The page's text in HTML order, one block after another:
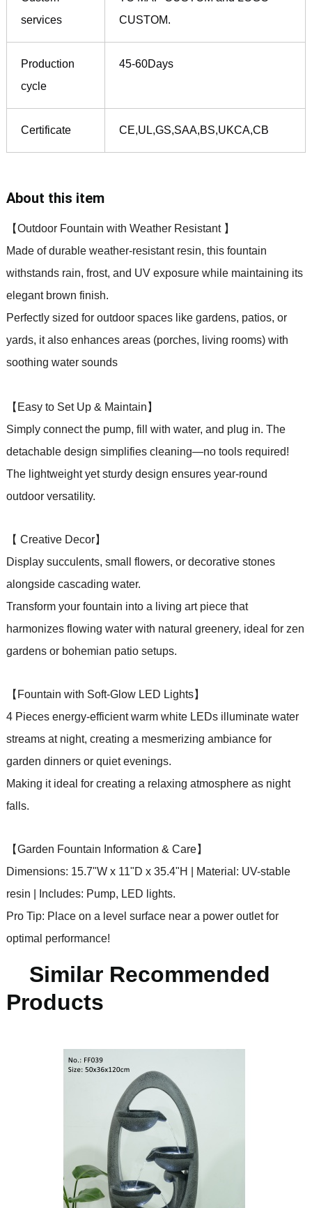
services
CUSTOM.
Production
cycle
45-60Days
Certificate CE,UL,GS,SAA,BS,UKCA,CB
About this item
【Outdoor Fountain with Weather Resistant 】
Made of durable weather-resistant resin, this fountain
withstands rain, frost, and UV exposure while maintaining its
elegant brown finish.
Perfectly sized for outdoor spaces like gardens, patios, or
yards, it also enhances areas (porches, living rooms) with
soothing water sounds
【Easy to Set Up & Maintain】
Simply connect the pump, fill with water, and plug in. The
detachable design simplifies cleaning—no tools required!
The lightweight yet sturdy design ensures year-round
outdoor versatility.
【 Creative Decor】
Display succulents, small flowers, or decorative stones
alongside cascading water.
Transform your fountain into a living art piece that
harmonizes flowing water with natural greenery, ideal for zen
gardens or bohemian patio setups.
【Fountain with Soft-Glow LED Lights】
4 Pieces energy-efficient warm white LEDs illuminate water
streams at night, creating a mesmerizing ambiance for
garden dinners or quiet evenings.
Making it ideal for creating a relaxing atmosphere as night
falls.
【Garden Fountain Information & Care】
Dimensions: 15.7"W x 11"D x 35.4"H | Material: UV-stable
resin | Includes: Pump, LED lights.
Pro Tip: Place on a level surface near a power outlet for
optimal performance!
Similar Recommended
Products